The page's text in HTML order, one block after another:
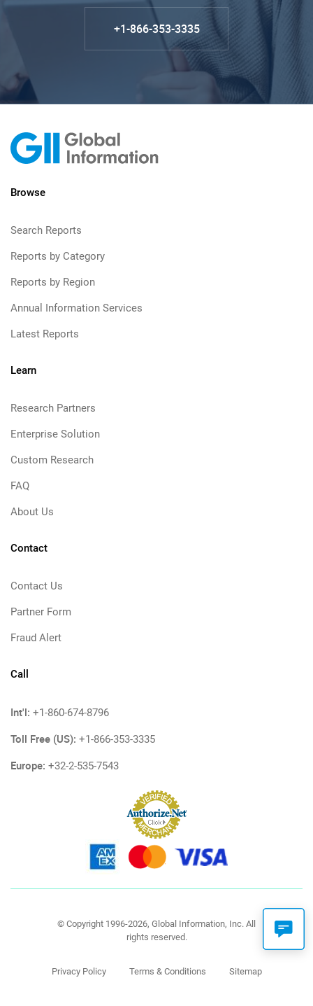
+1-866-353-3335
Browse
Search Reports
Reports by Category
Reports by Region
Annual Information Services
Latest Reports
Learn
Research Partners
Enterprise Solution
Custom Research
FAQ
About Us
Contact
Contact Us
Partner Form
Fraud Alert
Call
Int'l: +1-860-674-8796
Toll Free (US): +1-866-353-3335
Europe: +32-2-535-7543
© Copyright 1996-2026, Global Information, Inc. All
rights reserved.
Privacy Policy Terms & Conditions Sitemap